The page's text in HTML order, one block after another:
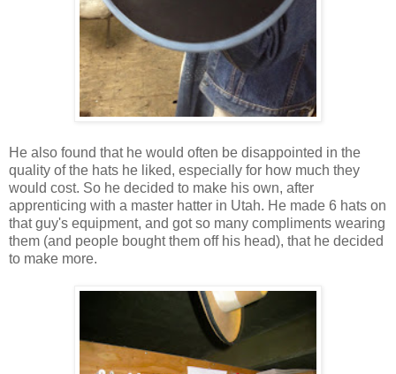
He also found that he would often be disappointed in the
quality of the hats he liked, especially for how much they
would cost. So he decided to make his own, after
apprenticing with a master hatter in Utah. He made 6 hats on
that guy's equipment, and got so many compliments wearing
them (and people bought them off his head), that he decided
to make more.